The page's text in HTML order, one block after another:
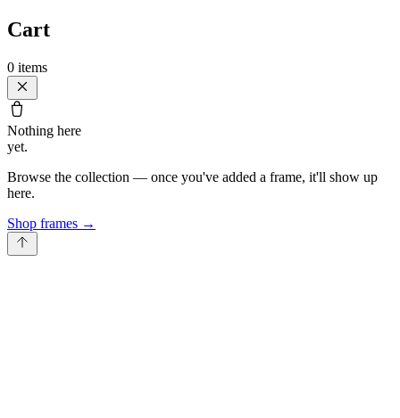
Cart
0 items
Nothing here
yet.
Browse the collection — once you've added a frame, it'll show up
here.
Shop frames →